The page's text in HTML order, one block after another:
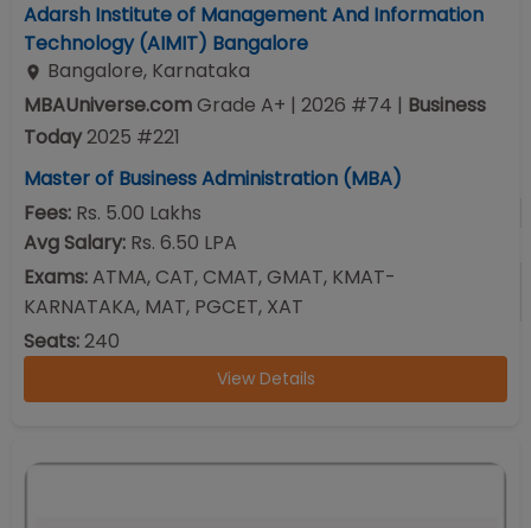
Adarsh Institute of Management And Information
Technology (AIMIT) Bangalore
Bangalore, Karnataka
MBAUniverse.comGrade A+ | 2026 #74 | Business
Today2025 #221
Master of Business Administration (MBA)
Fees: Rs. 5.00 Lakhs
Avg Salary: Rs. 6.50 LPA
Exams:ATMA, CAT, CMAT, GMAT, KMAT-
KARNATAKA, MAT, PGCET, XAT
Seats:240
View Details